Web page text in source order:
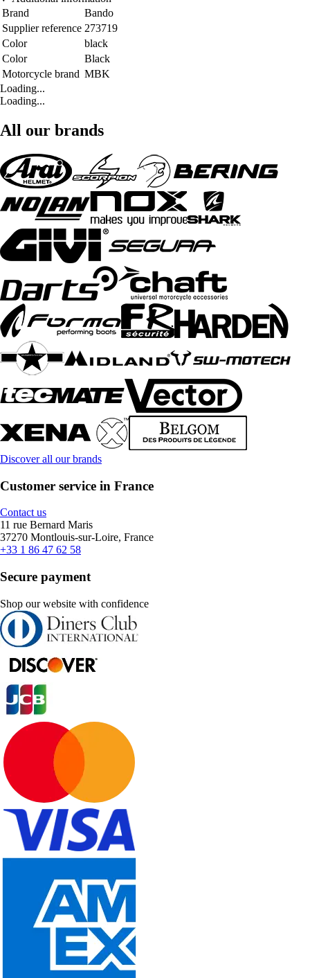
Brand
Bando
Supplier reference 273719
Color
black
Color
Black
Motorcycle brand MBK
Loading...
Loading...
All our brands
Discover all our brands
Customer service in France
Contact us
11 rue Bernard Maris
37270 Montlouis-sur-Loire, France
+33 1 86 47 62 58
Secure payment
Shop our website with confidence